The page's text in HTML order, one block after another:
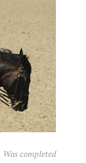
Was completed